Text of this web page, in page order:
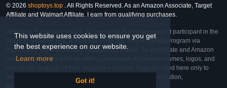
This website uses cookies to ensure you get
the best experience on our website.
Learn more
Got it!
© 2026 shoptoys.top . All Rights Reserved. As an Amazon Associate, Target
Affiliate and Walmart Affiliate, I earn from qualifying purchases.
Affiliate & Trademark Notice: This website is an independent participant in the
Amazon Services LLC Associates Program, Target Affiliate Program via
Impact, and Walmart Affiliate Program via Impact. As an Affiliate and Amazon
Associate, we earn from qualifying purchases. All product names, logos, and
brands are property of their respective owners. They are used here only to
identify the products and their inclusion does not imply affiliation,